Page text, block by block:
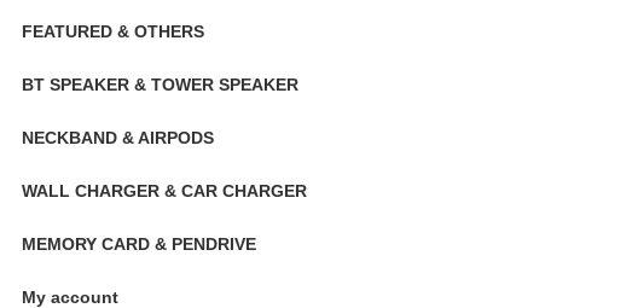
FEATURED & OTHERS
BT SPEAKER & TOWER SPEAKER
NECKBAND & AIRPODS
WALL CHARGER & CAR CHARGER
MEMORY CARD & PENDRIVE
My account